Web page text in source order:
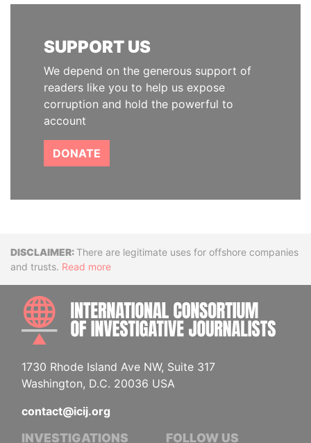
SUPPORT US
We depend on the generous support of
readers like you to help us expose
corruption and hold the powerful to
account
DONATE
DisclaimerThere are legitimate uses for offshore companies
and trusts. Read more
1730 Rhode Island Ave NW, Suite 317
Washington, D.C. 20036 USA
contact@icij.org
INVESTIGATIONS FOLLOW US